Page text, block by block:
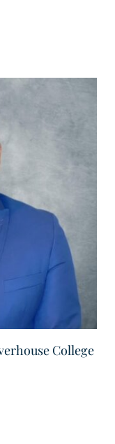
College